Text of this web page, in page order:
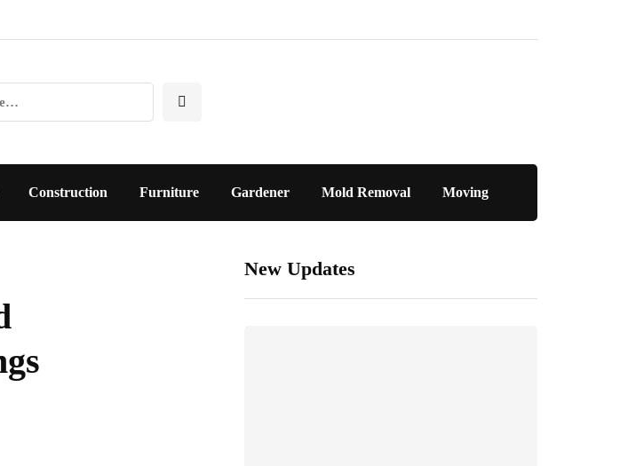
Construction Furniture Gardener Mold Removal Moving
New Updates